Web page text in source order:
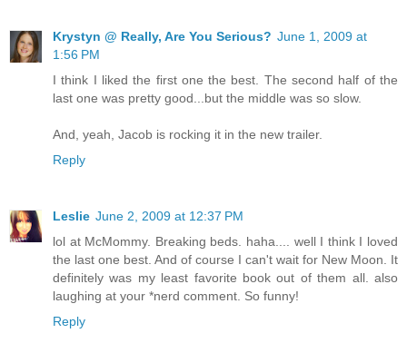
Krystyn @ Really, Are You Serious? June 1, 2009 at
1:56 PM
I think I liked the first one the best. The second half of the
last one was pretty good...but the middle was so slow.
And, yeah, Jacob is rocking it in the new trailer.
Reply
Leslie June 2, 2009 at 12:37 PM
lol at McMommy. Breaking beds. haha.... well I think I loved
the last one best. And of course I can't wait for New Moon. It
definitely was my least favorite book out of them all. also
laughing at your *nerd comment. So funny!
Reply